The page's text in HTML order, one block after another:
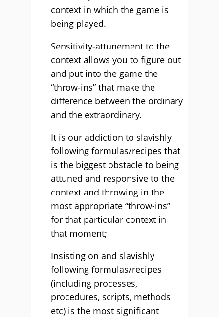
context in which the game is
being played.
Sensitivity-attunement to the
context allows you to figure out
and put into the game the
“throw-ins” that make the
difference between the ordinary
and the extraordinary.
It is our addiction to slavishly
following formulas/recipes that
is the biggest obstacle to being
attuned and responsive to the
context and throwing in the
most appropriate “throw-ins”
for that particular context in
that moment;
Insisting on and slavishly
following formulas/recipes
(including processes,
procedures, scripts, methods
etc) is the most significant